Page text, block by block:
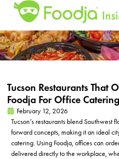
Tucson Restaurants That
Foodja For Office Catering
February 12, 2026
Tucson’s restaurants blend Southwest
forward concepts, making it an ideal
catering. Using Foodja, offices can
delivered directly to the workplace,